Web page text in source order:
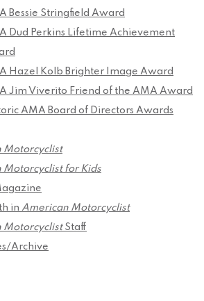
Bessie Stringfield Award
Dud Perkins Lifetime Achievement
Hazel Kolb Brighter Image Award
Jim Viverito Friend of the AMA Award
AMA Board of Directors Awards
Motorcyclist
Motorcyclist for Kids
in American Motorcyclist
MotorcyclistStaff
Archive